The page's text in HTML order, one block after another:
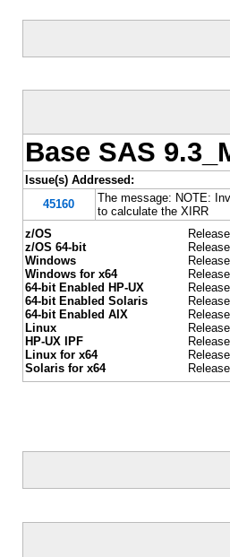
Base SAS
Issue(s) Addressed:
45160
The message: NOTE:
to calculate the XIRR
z/OS
z/OS 64-bit
Windows
Windows for x64
64-bit Enabled HP-UX
64-bit Enabled Solaris
64-bit Enabled AIX
Linux
HP-UX IPF
Linux for x64
Solaris for x64